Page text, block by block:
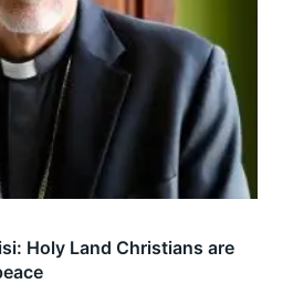
Holy Land Christians are